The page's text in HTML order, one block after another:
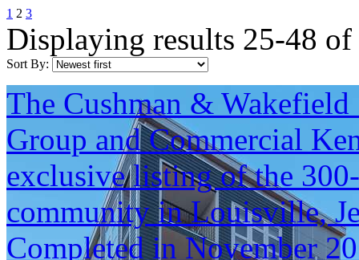
1 2 3
Displaying results 25-48 of
Sort By:
The Cushman &
Group and Commercial
exclusive listing of the
community in Louisville,
Completed in November